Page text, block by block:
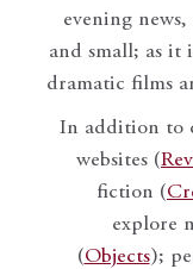
evening
and small; as it
dramatic films
In addition to
websites (
fiction (
explore
(Objects);